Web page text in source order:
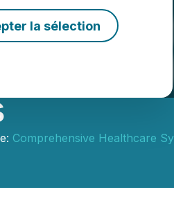
la sélection
in
Comprehensive Healthcare